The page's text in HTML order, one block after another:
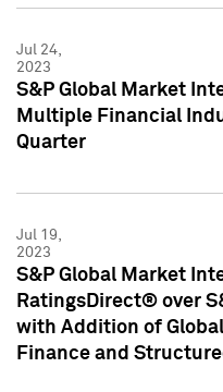
Jul 24,
2023
S&P Global Market
Multiple Financial
Quarter
Jul 19,
2023
S&P Global Market
RatingsDirect® over
with Addition of
Finance and